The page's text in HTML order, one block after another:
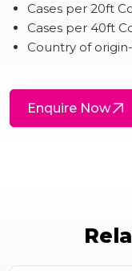
Cases per 20ft
Cases per 40ft
Country of
Enquire Now